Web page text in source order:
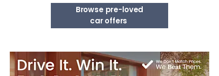
Browse pre-loved
car offers